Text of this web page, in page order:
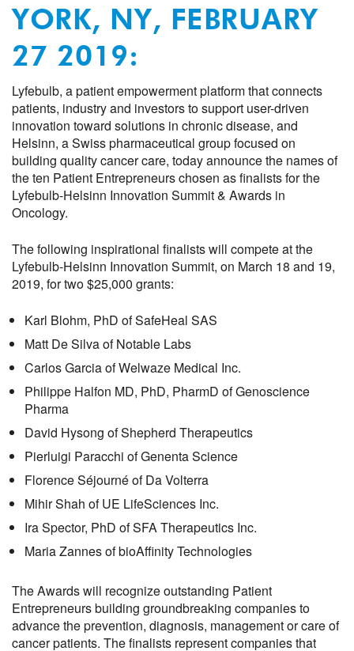
YORK, NY, FEBRUARY
27 201 9:
Lyfebulb, apatient empowerment platform that connects
patients, industry and investors to support user-driven
innovation toward solutions in chronic disease, and
Helsinn, a Swiss pharmaceutical group focused on
building quality cancer care, today announce the names of
theten Patient Entrepreneurs chosen asfinalistsfor the
Lyfebulb-Helsinn Innovation Summit & Awards in
Oncology.
Thefollowing inspirational finalistswill competeatthe
Lyfebulb-Helsinn Innovation Summit, on March 18 and 19,
2019, for two $25,000 grants:
Karl Blohm, PhD of SafeHeal SAS
Matt De Silva of Notable Labs
Carlos Garcia of Welwaze Medical Inc.
Philippe Halfon MD, PhD, PharmD of Genoscience
Pharma
David Hysong of Shepherd Therapeutics
Pierluigi Paracchi of Genenta Science
Florence Séjourné of Da Volterra
Mihir Shah of UE LifeSciences Inc.
Ira Spector, PhD of SFA Therapeutics Inc.
Maria ZannesofbioAffinity Technologies
The Awardswill recognize outstanding Patient
Entrepreneurs building groundbreaking companies to
advance the prevention, diagnosis, management or care of
cancerpatients. The finalists represent companiesthat